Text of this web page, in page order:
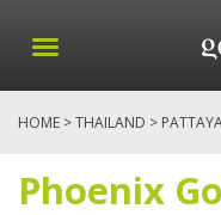
HOME >THAILAND >
Phoenix